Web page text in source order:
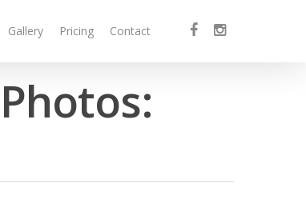
Gallery Pricing Contact facebookinstagram